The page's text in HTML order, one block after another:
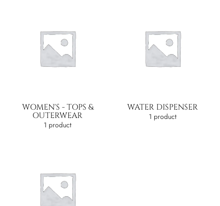
WOMEN'S - TOPS &
OUTERWEAR
1 product
WATER DISPENSER
1 product